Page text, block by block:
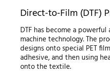
Direct-to-Film (DTF)
DTF has become a
machine technology. The
designs onto special PET
adhesive, and then using
onto the textile.